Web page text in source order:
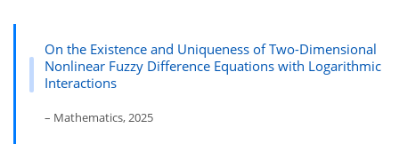
On the Existence and Uniqueness of Two-Dimensional
Nonlinear Fuzzy Difference Equations with Logarithmic
Interactions
– Mathematics, 2025